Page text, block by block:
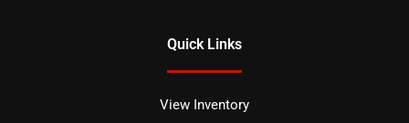
Quick Links
View Inventory